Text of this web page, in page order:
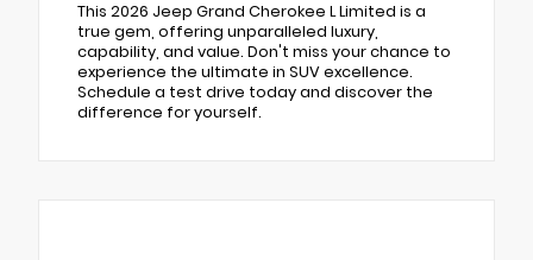
This 2026 Jeep Grand Cherokee L Limited is a
true gem, offering unparalleled luxury,
capability, and value. Don't miss your chance to
experience the ultimate in SUV excellence.
Schedule a test drive today and discover the
difference for yourself.